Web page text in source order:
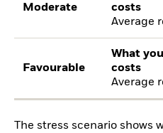
Moderate
costs
Average
Favourable
What
costs
Average
The stress scenario shows